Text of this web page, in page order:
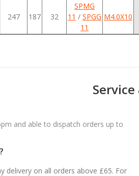
247 187 32
SPMG
11 / SPGG
11
M4.0X10
and able to dispatch orders up to
delivery on all orders above £65. For